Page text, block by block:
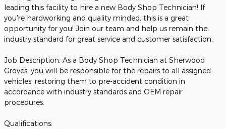
leading this facility to hire a new Body Shop Technician! If
you're hardworking and quality minded, this is a great
opportunity for you! Join our team and help us remain the
industry standard for great service and customer satisfaction.
Job Description: As a Body Shop Technician at Sherwood
Groves, you will be responsible for the repairs to all assigned
vehicles, restoring them to pre-accident condition in
accordance with industry standards and OEM repair
procedures.
Qualifications: